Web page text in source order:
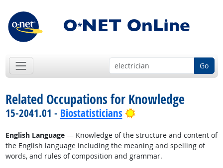
Go
Related Occupations for Knowledge
15-2041.01 - Biostatisticians Bright Outlook
English Language— Knowledge of the structure and content of
the English language including the meaning and spelling of
words, and rules of composition and grammar.